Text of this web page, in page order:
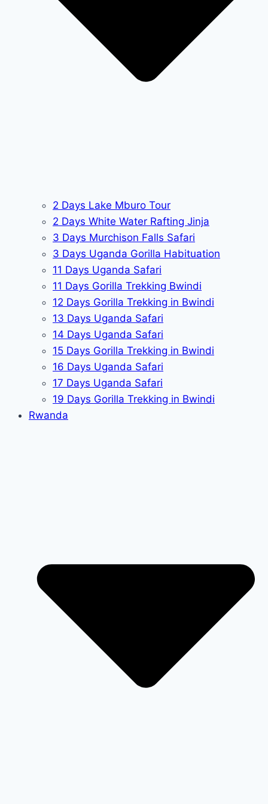
2 Days Lake Mburo Tour
2 Days White Water Rafting Jinja
3 Days Murchison Falls Safari
3 Days Uganda Gorilla Habituation
11 Days Uganda Safari
11 Days Gorilla Trekking Bwindi
12 Days Gorilla Trekking in Bwindi
13 Days Uganda Safari
14 Days Uganda Safari
15 Days Gorilla Trekking in Bwindi
16 Days Uganda Safari
17 Days Uganda Safari
19 Days Gorilla Trekking in Bwindi
Rwanda